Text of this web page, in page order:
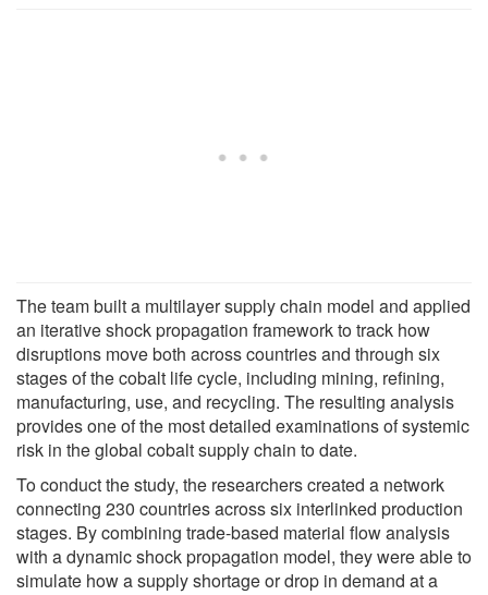
The team built a multilayer supply chain model and applied
an iterative shock propagation framework to track how
disruptions move both across countries and through six
stages of the cobalt life cycle, including mining, refining,
manufacturing, use, and recycling. The resulting analysis
provides one of the most detailed examinations of systemic
risk in the global cobalt supply chain to date.
To conduct the study, the researchers created a network
connecting 230 countries across six interlinked production
stages. By combining trade-based material flow analysis
with a dynamic shock propagation model, they were able to
simulate how a supply shortage or drop in demand at a